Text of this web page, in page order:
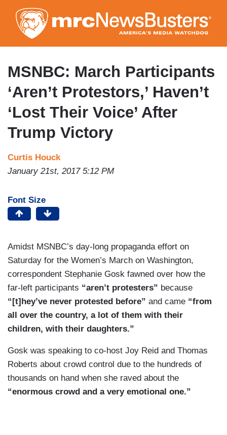
to
main
content
MSNBC: March Participants
‘Aren’t Protestors,’ Haven’t
‘Lost Their Voice’ After
Trump Victory
Curtis Houck
January 21st, 2017 5:12 PM
Font Size
Amidst MSNBC’s day-long propaganda effort on
Saturday for the Women’s March on Washington,
correspondent Stephanie Gosk fawned over how the
far-left participants “aren’t protesters” because
“[t]hey’ve never protested before” and came “from
all over the country, a lot of them with their
children, with their daughters.”
Gosk was speaking to co-host Joy Reid and Thomas
Roberts about crowd control due to the hundreds of
thousands on hand when she raved about the
“enormous crowd and a very emotional one.”